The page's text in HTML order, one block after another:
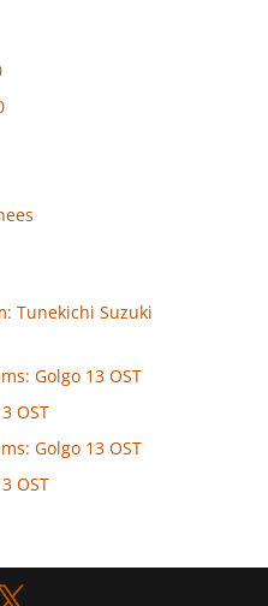
Tunekichi Suzuki
Golgo 13 OST
OST
Golgo 13 OST
OST